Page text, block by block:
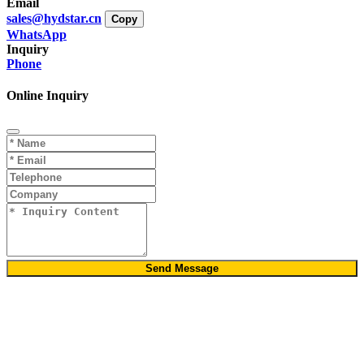
sales@hydstar.cn
Copy
WhatsApp
Inquiry
Phone
Online Inquiry
Send Message